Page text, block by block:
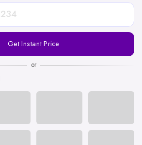
Get Instant Price
or